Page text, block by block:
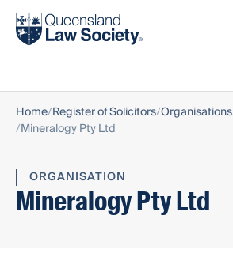
Find a solicitor
Home Register of Solicitors Organisations
Mineralogy Pty Ltd
ORGANISATION
Mineralogy Pty Ltd